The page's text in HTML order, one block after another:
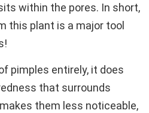
within the pores. In short,
this plant is a major tool
pimples entirely, it does
that surrounds
them less noticeable,